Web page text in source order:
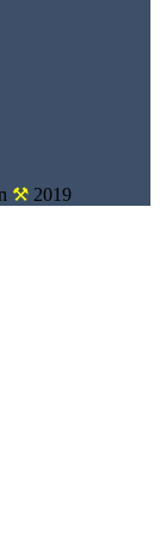
⚒ 2019